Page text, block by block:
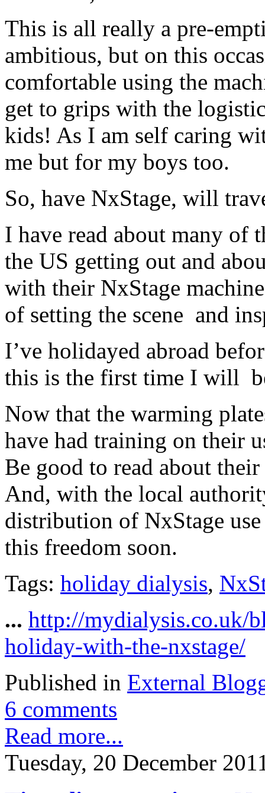
This is all really a pre-
ambitious, but on this
comfortable using the
get to grips with the
kids! As I am self caring
me but for my boys too.
So, have NxStage, will
I have read about many of
the US getting out and
with their NxStage
of setting the scene and
I’ve holidayed abroad
this is the first time I will
Now that the warming
have had training on their
Be good to read about
And, with the local
distribution of NxStage
this freedom soon.
Tags: holiday dialysis,
... http://mydialysis.co.uk/
holiday-with-the-nxstage/
Published in External
6 comments
Read more...
Tuesday, 20 December